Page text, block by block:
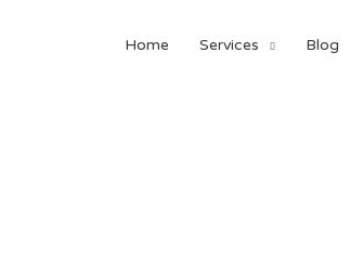
Home Services Blog